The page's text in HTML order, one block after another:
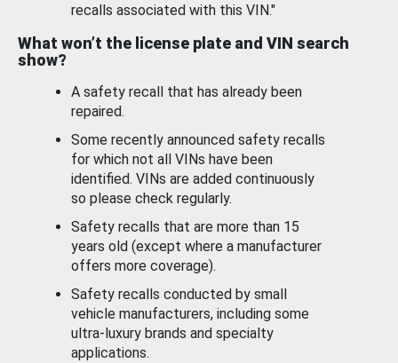
recalls associated with this VIN."
What won’t the license plate and VIN search
show?
A safety recall that has already been
repaired.
Some recently announced safety recalls
for which not all VINs have been
identified. VINs are added continuously
so please check regularly.
Safety recalls that are more than 15
years old (except where a manufacturer
offers more coverage).
Safety recalls conducted by small
vehicle manufacturers, including some
ultra-luxury brands and specialty
applications.